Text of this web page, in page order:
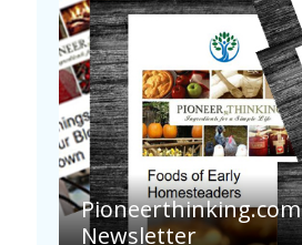
Pioneerthinking.com
Newsletter